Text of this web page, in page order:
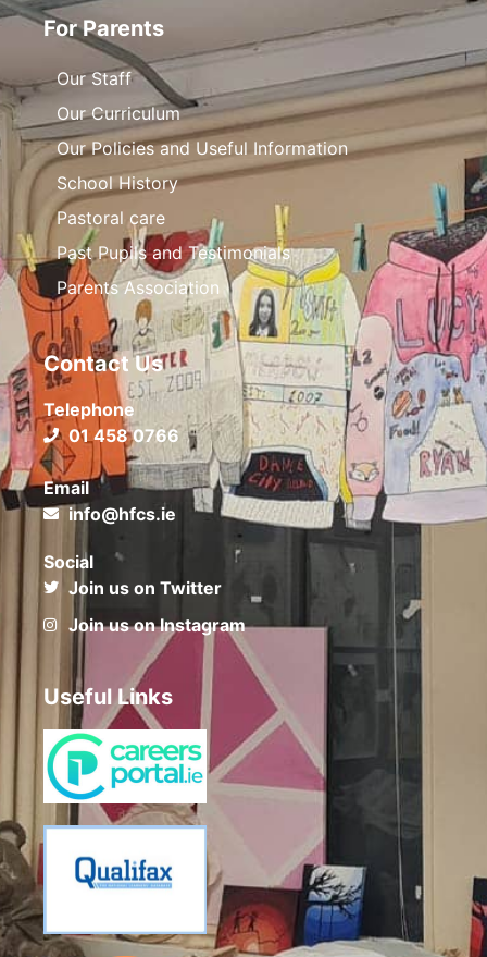
For Parents
Our Staff
Our Curriculum
Our Policies and Useful Information
School History
Pastoral care
Past Pupils and Testimonials
Parents Association
Contact Us
Telephone
01 458 0766
Email
info@hfcs.ie
Social
Join us on Twitter
Join us on Instagram
Useful Links